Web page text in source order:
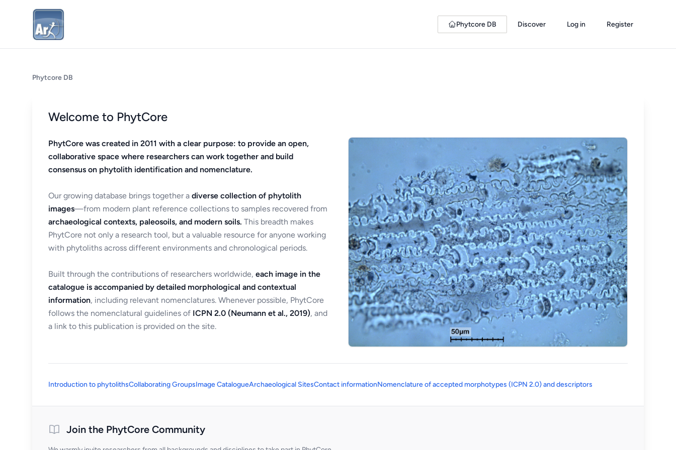
Phytcore DB Discover Log in Register
Phytcore DB
Welcome to PhytCore
PhytCore was created in 2011 with a clear purpose: to provide an open,
collaborative space where researchers can work together and build
consensus on phytolith identification and nomenclature.
Our growing database brings together a diverse collection of phytolith
images—from modern plant reference collections to samples recovered from
archaeological contexts, paleosoils, and modern soils. This breadth makes
PhytCore not only a research tool, but a valuable resource for anyone working
with phytoliths across different environments and chronological periods.
Built through the contributions of researchers worldwide, each image in the
catalogue is accompanied by detailed morphological and contextual
information, including relevant nomenclatures. Whenever possible, PhytCore
follows the nomenclatural guidelines of ICPN 2.0 (Neumann et al., 2019), and
a link to this publication is provided on the site.
Introduction to phytolithsCollaborating GroupsImage CatalogueArchaeological SitesContact informationNomenclature of accepted morphotypes (ICPN 2.0) and descriptors
Join the PhytCore Community